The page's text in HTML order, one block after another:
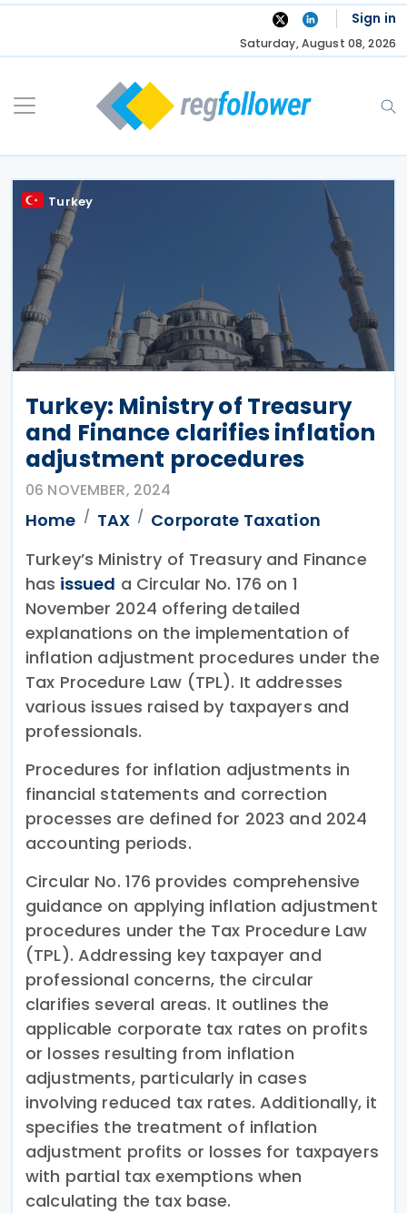
Skip
Sign in
Saturday, August 08, 2026
Turkey
Turkey: Ministry of Treasury
and Finance clarifies inflation
adjustment procedures
06 NOVEMBER, 2024
Home TAX
Corporate Taxation
Turkey’s Ministry of Treasury and Finance
has issued a Circular No. 176 on 1
November 2024 offering detailed
explanations on the implementation of
inflation adjustment procedures under the
Tax Procedure Law (TPL). It addresses
various issues raised by taxpayers and
professionals.
Procedures for inflation adjustments in
financial statements and correction
processes are defined for 2023 and 2024
accounting periods.
Circular No. 176 provides comprehensive
guidance on applying inflation adjustment
procedures under the Tax Procedure Law
(TPL). Addressing key taxpayer and
professional concerns, the circular
clarifies several areas. It outlines the
applicable corporate tax rates on profits
or losses resulting from inflation
adjustments, particularly in cases
involving reduced tax rates. Additionally, it
specifies the treatment of inflation
adjustment profits or losses for taxpayers
with partial tax exemptions when
calculating the tax base.